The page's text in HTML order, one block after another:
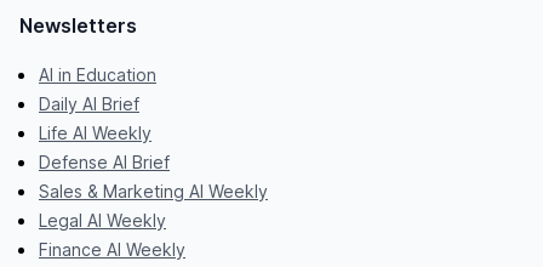
Newsletters
AI in Education
Daily AI Brief
Life AI Weekly
Defense AI Brief
Sales & Marketing AI Weekly
Legal AI Weekly
Finance AI Weekly